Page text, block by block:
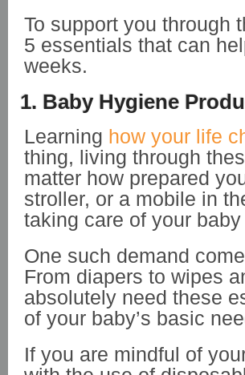
To support you through
5 essentials that can
weeks.
1. Baby Hygiene
Learning how your life
thing, living through
matter how prepared
stroller, or a mobile in
taking care of your
One such demand
From diapers to wipes
absolutely need these
of your baby’s basic
If you are mindful of